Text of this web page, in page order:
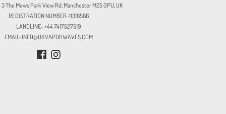
3 The Mews Park View Rd, Manchester M25 0PU, UK
REGISTRATION NUMBER-11318566
LANDLINE- +44 7417527519
EMAIL-INFO@UKVAPORWAVES.COM